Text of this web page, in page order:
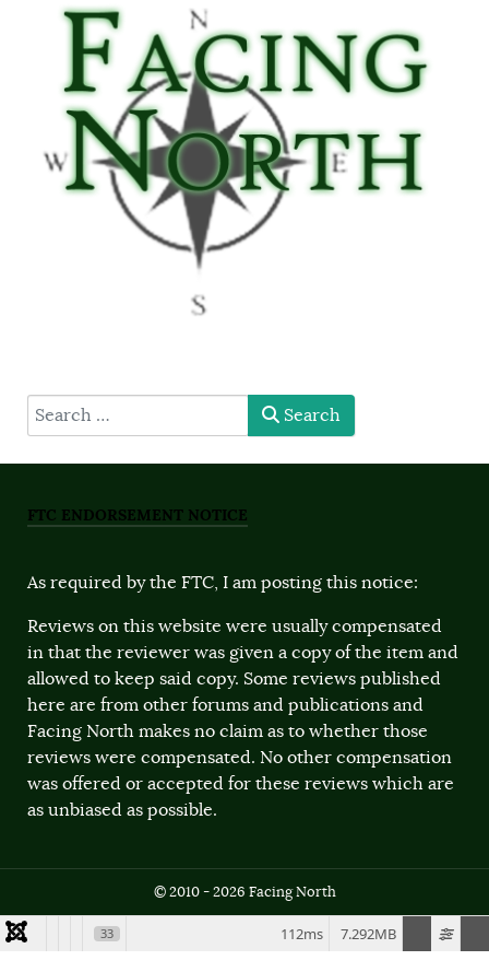
type here Search
FTC ENDORSEMENT NOTICE
As required by the FTC, I am posting this notice:
Reviews on this website were usually compensated
in that the reviewer was given a copy of the item and
allowed to keep said copy. Some reviews published
here are from other forums and publications and
Facing North makes no claim as to whether those
reviews were compensated. No other compensation
was offered or accepted for these reviews which are
as unbiased as possible.
© 2010 - 2026 Facing North
33 7.292MB
112ms